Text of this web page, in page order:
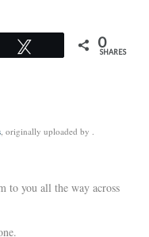
0
SHARES
, originally uploaded by
to you all the way across